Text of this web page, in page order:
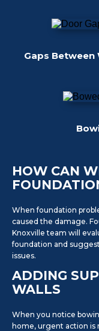
Gaps Between
HOW CAN
When foundation
caused the damage.
Knoxville team will
foundation and
issues.
ADDING
WALLS
When you notice
home, urgent action is